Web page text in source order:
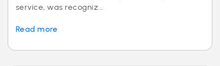
service, was recogniz...
Read more